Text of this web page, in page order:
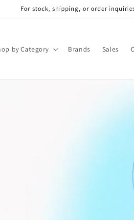
For stock, shipping, or order
by Category Brands Sales